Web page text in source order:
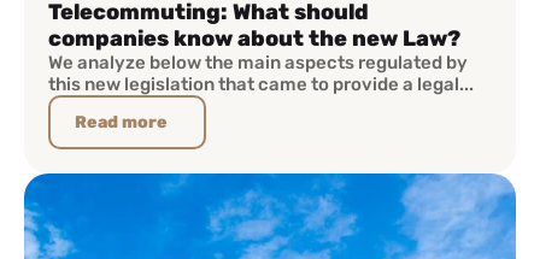
Telecommuting: What should
companies know about the new Law?
We analyze below the main aspects regulated by
this new legislation that came to provide a legal...
Read more